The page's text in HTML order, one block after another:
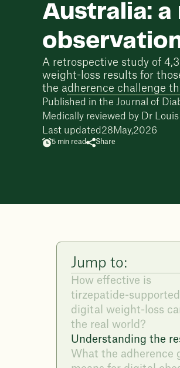
Australia:
A retrospective study of
weight-loss results for
the adherence challenge
Published in the Journal of
Medically reviewed by
Dr
Last updated 28 May,2026
5 min read Share
Jump to:
How effective is
tirzepatide-supported
digital weight-loss
the real world?
Understanding the
What the adherence